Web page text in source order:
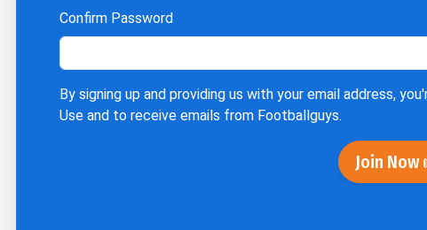
Confirm Password
By signing up and providing us with your email address,
Use and to receive emails from Footballguys.
Join Now